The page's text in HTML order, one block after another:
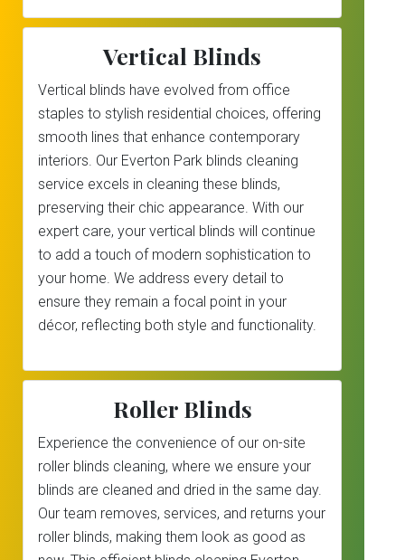
Vertical Blinds
Vertical blinds have evolved from office
staples to stylish residential choices, offering
smooth lines that enhance contemporary
interiors. Our Everton Park blinds cleaning
service excels in cleaning these blinds,
preserving their chic appearance. With our
expert care, your vertical blinds will continue
to add a touch of modern sophistication to
your home. We address every detail to
ensure they remain a focal point in your
décor, reflecting both style and functionality.
Roller Blinds
Experience the convenience of our on-site
roller blinds cleaning, where we ensure your
blinds are cleaned and dried in the same day.
Our team removes, services, and returns your
roller blinds, making them look as good as